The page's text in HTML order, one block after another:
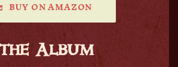
BUY ON AMAZON
Album